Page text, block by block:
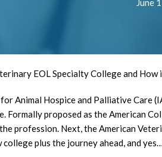
June
EOL Specialty College and How
Animal Hospice and Palliative Care
proposed as the American
profession. Next, the American
plus the journey ahead, and